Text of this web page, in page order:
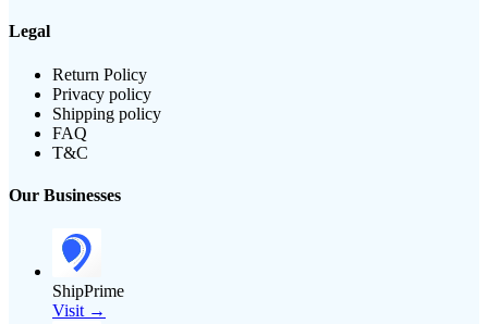
Legal
Return Policy
Privacy policy
Shipping policy
FAQ
T&C
Our Businesses
ShipPrime
Visit →